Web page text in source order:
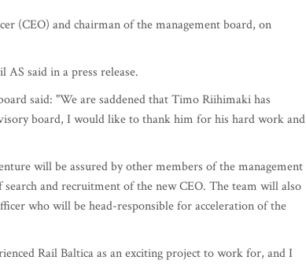
(CEO) and chairman of the management board, on
said in a press release.
said: "We are saddened that Timo Riihimaki has
board, I would like to thank him for his hard work and
will be assured by other members of the management
and recruitment of the new CEO. The team will also
who will be head-responsible for acceleration of the
Rail Baltica as an exciting project to work for, and I